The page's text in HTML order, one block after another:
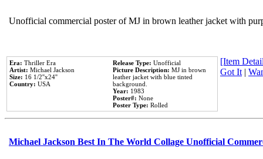
Unofficial commercial poster of MJ in brown leather jacket with
Era: Thriller Era
Artist: Michael Jackson
Size: 16 1/2''x24''
Country: USA
Release Type: Unofficial
Picture Description: MJ in brown
leather jacket with blue tinted
background.
Year: 1983
Poster#: None
Poster Type: Rolled
[Item
Got It|
Michael Jackson Best In The World Collage Unofficial